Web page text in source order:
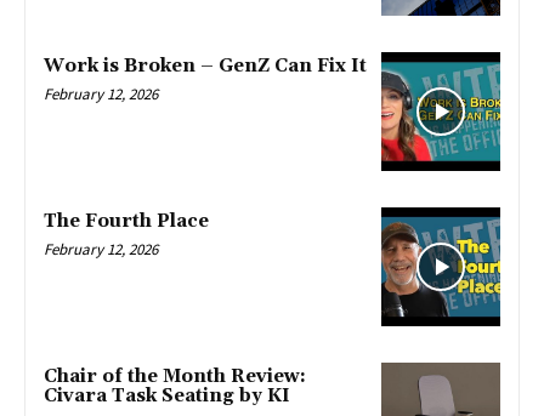
Work is Broken – GenZ Can Fix It
February 12, 2026
The Fourth Place
February 12, 2026
Chair of the Month Review:
Civara Task Seating by KI